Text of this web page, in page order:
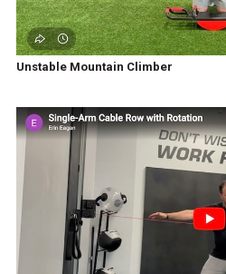
Unstable Mountain Climber